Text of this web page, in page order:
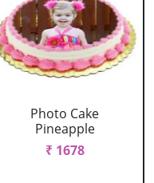
Photo Cake
Pineapple
₹ 1678